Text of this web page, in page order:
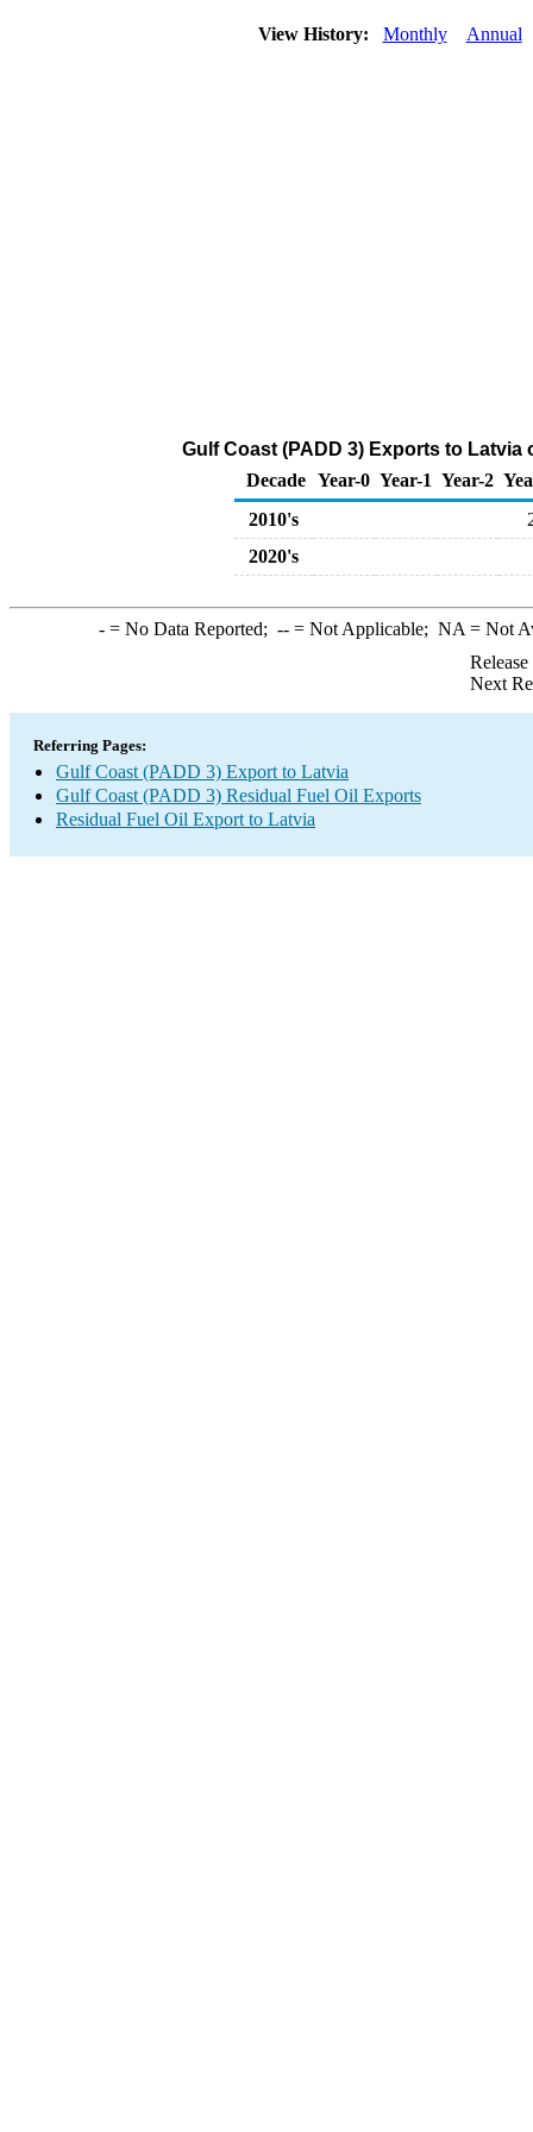
View History: Monthly Annual
Gulf Coast (PADD 3) Exports to
Decade Year-0 Year-1 Year-2
2010's
2020's
-= No Data Reported; --= Not Applicable; NA = Not
Next
Referring Pages:
Gulf Coast (PADD 3) Export to Latvia
Gulf Coast (PADD 3) Residual Fuel Oil Exports
Residual Fuel Oil Export to Latvia